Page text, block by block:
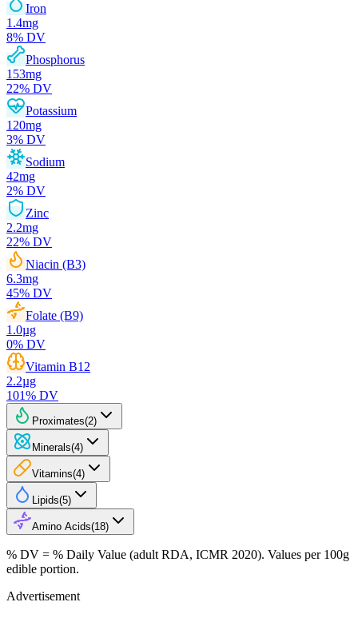
Iron
1.4mg
8% DV
Phosphorus
153mg
22% DV
Potassium
120mg
3% DV
Sodium
42mg
2% DV
Zinc
2.2mg
22% DV
Niacin (B3)
6.3mg
45% DV
Folate (B9)
1.0µg
0% DV
Vitamin B12
2.2µg
101% DV
Proximates(2)
Minerals(4)
Vitamins(4)
Lipids(5)
Amino Acids(18)
% DV = % Daily Value (adult RDA, ICMR 2020). Values per 100g
edible portion.
Advertisement